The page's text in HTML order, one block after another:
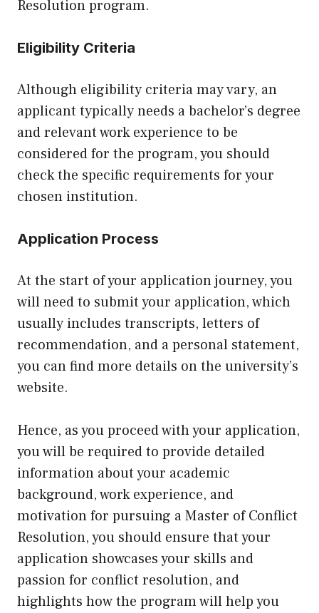
Resolutionprogram.
Eligibility Criteria
Although eligibility criteria may vary, an
applicant typically needs a bachelor’s degree
and relevant work experience to be
considered for the program, you should
check the specific requirements for your
chosen institution.
Application Process
At the start of your application journey, you
will need to submit your application, which
usually includes transcripts, letters of
recommendation, and a personal statement,
you can find more details on the university’s
website.
Hence, as you proceed with your application,
you will be required to provide detailed
information about your academic
background, work experience, and
motivation for pursuing a Master of Conflict
Resolution, you should ensure that your
application showcases your skills and
passion for conflict resolution, and
highlights how the program will help you